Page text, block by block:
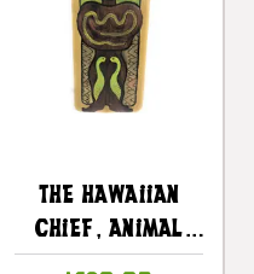
The Hawaiian
Chief, Animal